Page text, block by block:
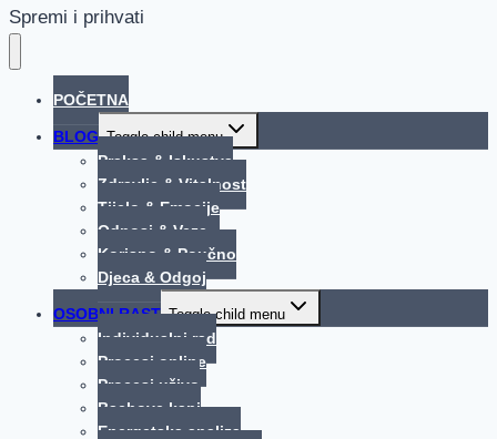
Spremi i prihvati
POČETNA
BLOG Toggle child menu
Praksa & Iskustva
Zdravlje & Vitalnost
Tijelo & Emocije
Odnosi & Veze
Korisno & Poučno
Djeca & Odgoj
OSOBNI RAST Toggle child menu
Individualni rad
Procesi online
Procesi uživo
Bachove kapi
Energetska analiza